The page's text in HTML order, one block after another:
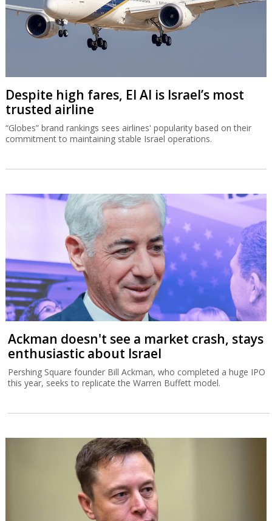
Despite high fares, El Al is Israel’s most
trusted airline
“Globes” brand rankings sees airlines' popularity based on their
commitment to maintaining stable Israel operations.
Ackman doesn't see a market crash, stays
enthusiastic about Israel
Pershing Square founder Bill Ackman, who completed a huge IPO
this year, seeks to replicate the Warren Buffett model.